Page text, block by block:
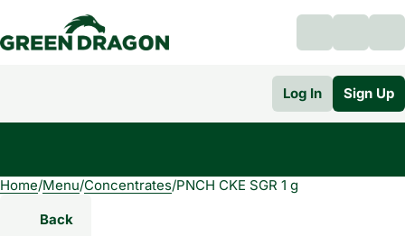
Log In Sign Up
Home/Menu/Concentrates/PNCH CKE SGR 1 g
Back
0